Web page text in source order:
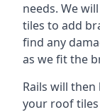
needs. We
tiles to add
find any
as we fit the
Rails will
your roof